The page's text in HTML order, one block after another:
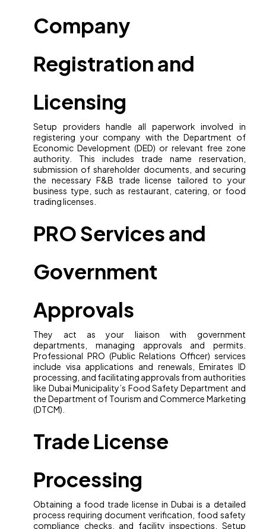
Company
Registration and
Licensing
Setup providers handle all paperwork involved in
registering your company with the Department of
Economic Development (DED) or relevant free zone
authority. This includes trade name reservation,
submission of shareholder documents, and securing
the necessary F&B trade license tailored to your
business type, such as restaurant, catering, or food
trading licenses.
PRO Services and
Government
Approvals
They act as your liaison with government
departments, managing approvals and permits.
Professional PRO (Public Relations Officer) services
include visa applications and renewals, Emirates ID
processing, and facilitating approvals from authorities
like Dubai Municipality’s Food Safety Department and
the Department of Tourism and Commerce Marketing
(DTCM).
Trade License
Processing
Obtaining a food trade license in Dubai is a detailed
process requiring document verification, food safety
compliance checks, and facility inspections. Setup